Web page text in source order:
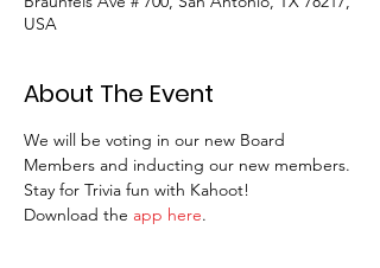
USA
About The Event
We will be voting in our new Board
Members and inducting our new members.
Stay for Trivia fun with Kahoot!
Download the app here.